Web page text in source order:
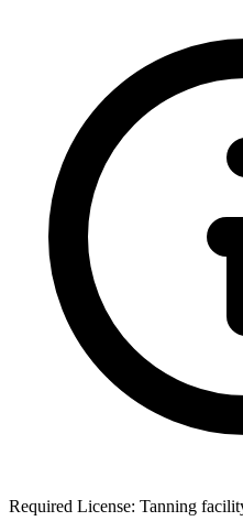
Required License: Tanning